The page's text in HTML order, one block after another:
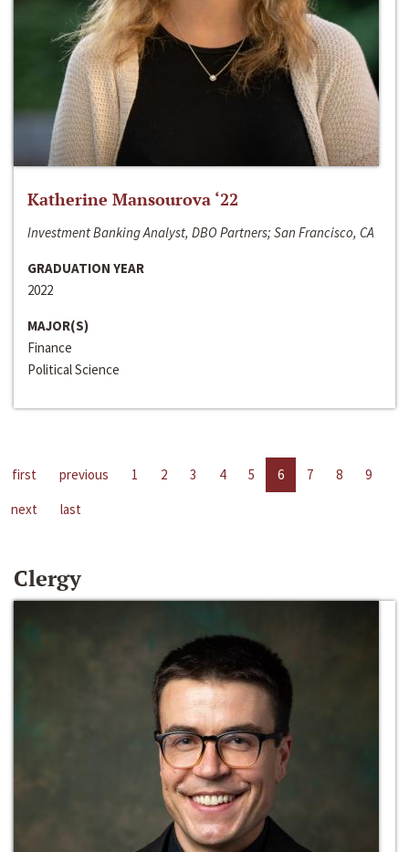
Katherine Mansourova ‘22
Investment Banking Analyst, DBO Partners; San Francisco, CA
GRADUATION YEAR
2022
MAJOR(S)
Finance
Political Science
first previous 1 2 3 4 5 6 7 8
9
next
last
Clergy